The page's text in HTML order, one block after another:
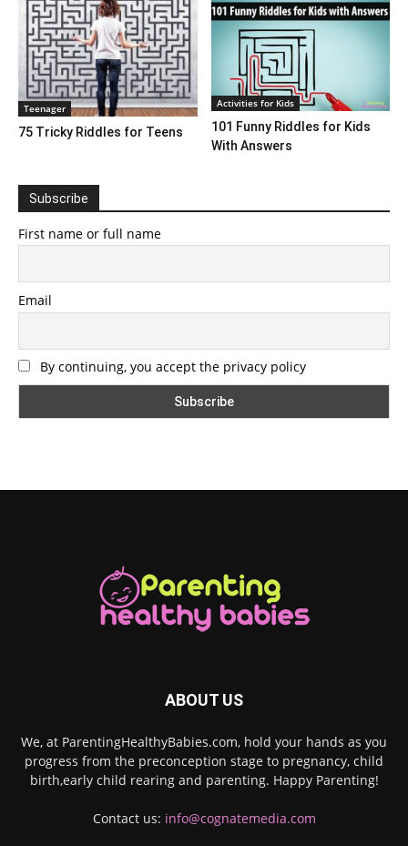
Teenager
75 Tricky Riddles for Teens
Activities for Kids
101 Funny Riddles for Kids
With Answers
Subscribe
First name or full name
Email
By continuing, you accept the privacy policy
ABOUT US
We, at ParentingHealthyBabies.com, hold your hands as you
progress from the preconception stage to pregnancy, child
birth,early child rearing and parenting. Happy Parenting!
Contact us: info@cognatemedia.com